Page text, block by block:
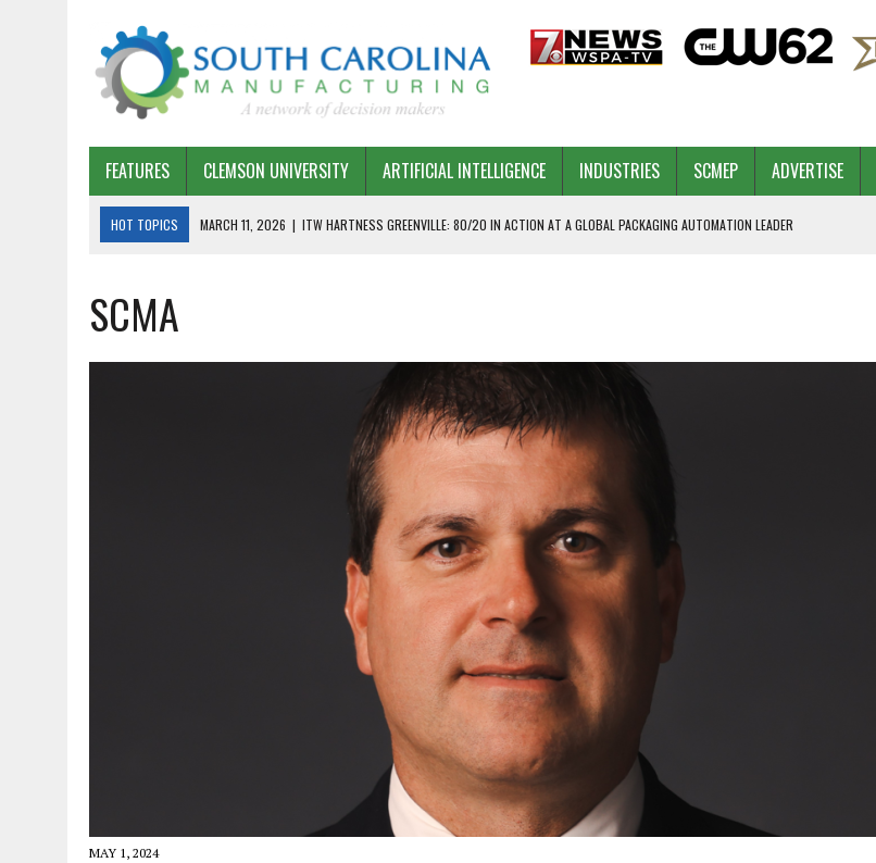
FEATURES CLEMSON UNIVERSITY ARTIFICIAL INTELLIGENCE INDUSTRIES SCMEP ADVERTISE
HOT TOPICS MARCH 11, 2026 | ITW HARTNESS GREENVILLE: 80/20 IN ACTION AT A GLOBAL PACKAGING AUTOMATION LEADER
FEBRUARY 19, 2026
FEBRUARY 15, 2026
JANUARY 20, 2026 | TIMKEN TYGER RIVER – TMOS 2 FLOW, QUALITY, & COMPETITIVE ADVANTAGE
STRATEGIC PARTNERSHIP FOR SUSTAINABLE GROWTH
COMMERCIAL CONSTRUCTION INVESTMENT REFLECTS SC’S ECONOMIC CONFIDENCE
GREENVILLE SPARTANBURG INTERNATIONAL AIRPORT CEO DAVE EDWARDS RETIRING
WEBSITE DESIGN FOR LAW FIRMS PRACTICING IN THE MANUFACTURING INDUSTRY
PEELING BACK THE LAYERS: A LEAN MANUFACTURING KAIZEN AT LEIDOS IN SOUTH CAROLINA
SCMA
MAY 1, 2024